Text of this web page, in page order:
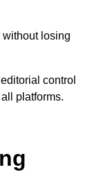
without losing
control
platforms.